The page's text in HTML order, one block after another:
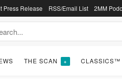
Press Release RSS/Email List 2MM
THE SCAN + CLASSICS™